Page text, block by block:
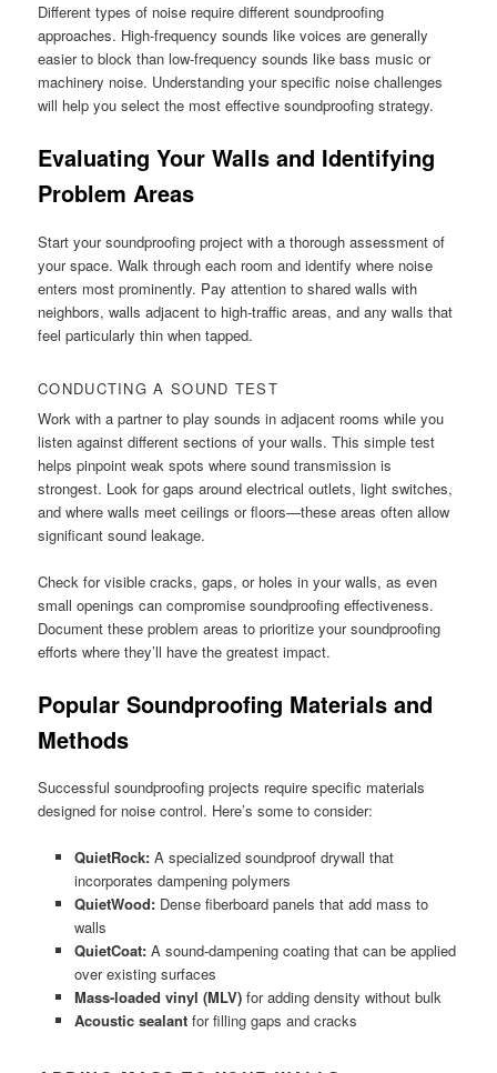
Different types of noise require different soundproofing
approaches. High-frequency sounds like voices are generally
easier to block than low-frequency sounds like bass music or
machinery noise. Understanding your specific noise challenges
will help you select the most effective soundproofing strategy.
Evaluating Your Walls and Identifying
Problem Areas
Start your soundproofing project with a thorough assessment of
your space. Walk through each room and identify where noise
enters most prominently. Pay attention to shared walls with
neighbors, walls adjacent to high-traffic areas, and any walls that
feel particularly thin when tapped.
CONDUCTING A SOUND TEST
Work with a partner to play sounds in adjacent rooms while you
listen against different sections of your walls. This simple test
helps pinpoint weak spots where sound transmission is
strongest. Look for gaps around electrical outlets, light switches,
and where walls meet ceilings or floors—these areas often allow
significant sound leakage.
Check for visible cracks, gaps, or holes in your walls, as even
small openings can compromise soundproofing effectiveness.
Document these problem areas to prioritize your soundproofing
efforts where they’ll have the greatest impact.
Popular Soundproofing Materials and
Methods
Successful soundproofing projects require specific materials
designed for noise control. Here’s some to consider:
QuietRock:A specialized soundproof drywall that
incorporates dampening polymers
QuietWood:Dense fiberboard panels that add mass to
walls
QuietCoat:A sound-dampening coating that can be applied
over existing surfaces
Mass-loaded vinyl (MLV)for adding density without bulk
Acoustic sealantfor filling gaps and cracks